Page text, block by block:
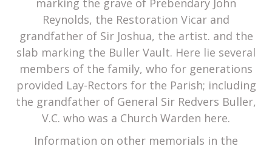
marking the grave of Prebendary John
Reynolds, the Restoration Vicar and
grandfather of Sir Joshua, the artist. and the
slab marking the Buller Vault. Here lie several
members of the family, who for generations
provided Lay-Rectors for the Parish; including
the grandfather of General Sir Redvers Buller,
V.C. who was a Church Warden here.
Information on other memorials in the